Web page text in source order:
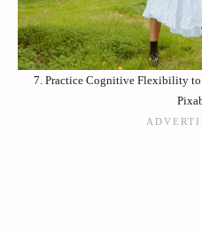
7. Practice Cognitive Flexibility to